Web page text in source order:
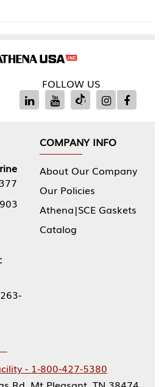
FOLLOW US
COMPANY INFO
About Our Company
Our Policies
Athena|SCE Gaskets
Catalog
- 1-800-427-5380